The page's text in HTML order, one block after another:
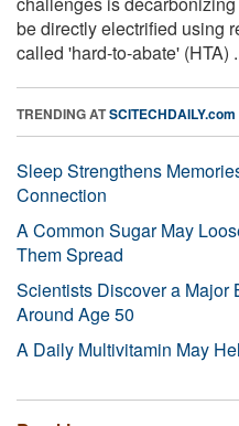
be directly electrified using
called 'hard-to-abate' (HTA)
TRENDING ATSCITECHDAILY.com
Sleep Strengthens
Connection
A Common Sugar May
Them Spread
Scientists Discover a Major
Around Age 50
A Daily Multivitamin May